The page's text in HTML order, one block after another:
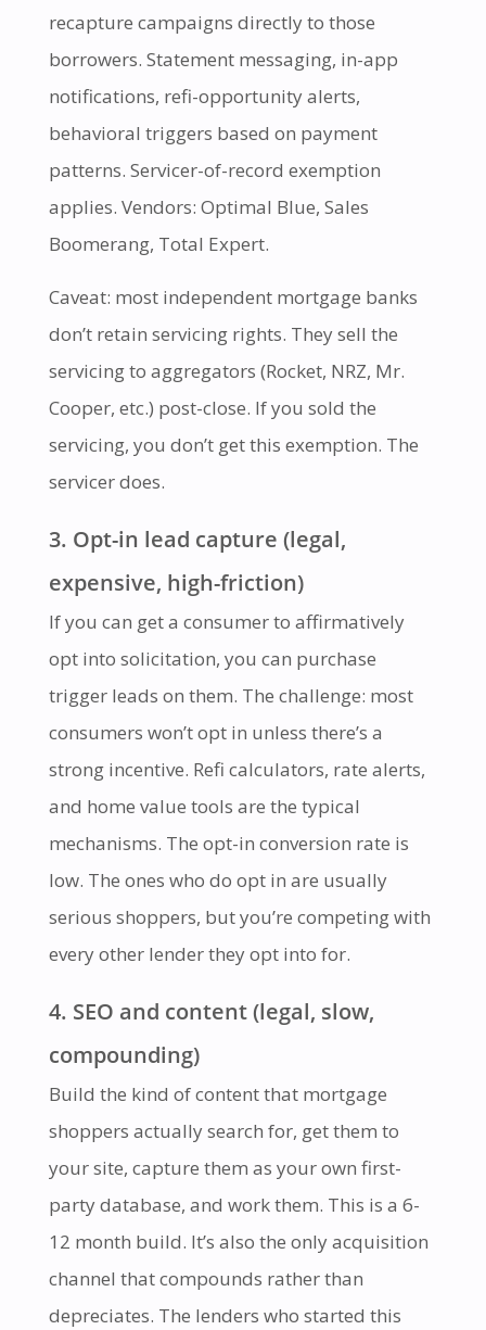
recapture campaigns directly to those
borrowers. Statement messaging, in-app
notifications, refi-opportunity alerts,
behavioral triggers based on payment
patterns. Servicer-of-record exemption
applies. Vendors: Optimal Blue, Sales
Boomerang, Total Expert.
Caveat: most independent mortgage banks
don’t retain servicing rights. They sell the
servicing to aggregators (Rocket, NRZ, Mr.
Cooper, etc.) post-close. If you sold the
servicing, you don’t get this exemption. The
servicer does.
3. Opt-in lead capture (legal,
expensive, high-friction)
If you can get a consumer to affirmatively
opt into solicitation, you can purchase
trigger leads on them. The challenge: most
consumers won’t opt in unless there’s a
strong incentive. Refi calculators, rate alerts,
and home value tools are the typical
mechanisms. The opt-in conversion rate is
low. The ones who do opt in are usually
serious shoppers, but you’re competing with
every other lender they opt into for.
4. SEO and content (legal, slow,
compounding)
Build the kind of content that mortgage
shoppers actually search for, get them to
your site, capture them as your own first-
party database, and work them. This is a 6-
12 month build. It’s also the only acquisition
channel that compounds rather than
depreciates. The lenders who started this